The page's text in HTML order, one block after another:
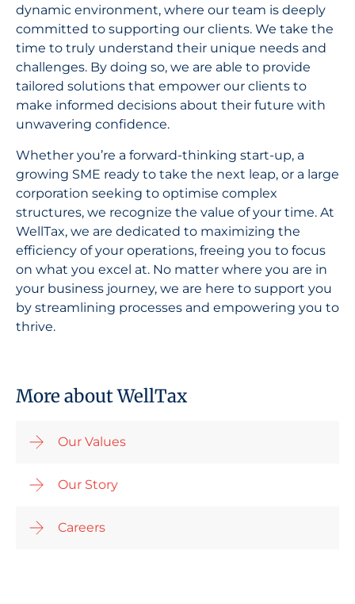
dynamic environment, where our team is deeply
committed to supporting our clients. We take the
time to truly understand their unique needs and
challenges. By doing so, we are able to provide
tailored solutions that empower our clients to
make informed decisions about their future with
unwavering confidence.
Whether you’re a forward-thinking start-up, a
growing SME ready to take the next leap, or a large
corporation seeking to optimise complex
structures, we recognize the value of your time. At
WellTax, we are dedicated to maximizing the
efficiency of your operations, freeing you to focus
on what you excel at. No matter where you are in
your business journey, we are here to support you
by streamlining processes and empowering you to
thrive.
More about WellTax
Our Values
Our Story
Careers